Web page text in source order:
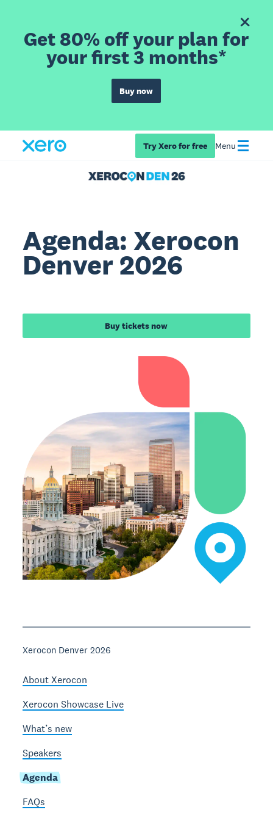
Get 80% off your plan for
your first 3 months*
Buy now
Try Xero for free Menu
Agenda: Xerocon
Denver 2026
Buy tickets now
Xerocon Denver 2026
About Xerocon
Xerocon Showcase Live
What’s new
Speakers
Agenda
FAQs